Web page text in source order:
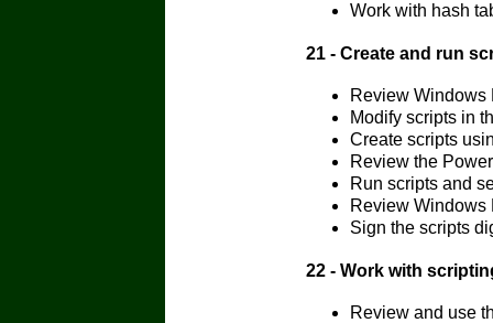
Work with hash
21 - Create and run
Review Windows
Modify scripts in
Create scripts
Review the
Run scripts and
Review Windows
Sign the scripts
22 - Work with
Review and use